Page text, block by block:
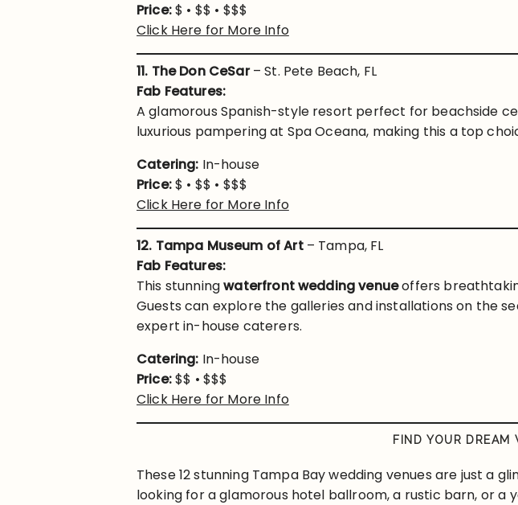
Price:$ • $$ • $$$
Click Here for More Info
11. The Don CeSar– St. Pete Beach, FL
Fab Features:
A glamorous Spanish-style resort perfect for beachside
luxurious pampering at Spa Oceana, making this a top
Catering: In-house
Price:$ • $$ • $$$
Click Here for More Info
12. Tampa Museum of Art– Tampa, FL
Fab Features:
This stunningwaterfront wedding venueoffers
Guests can explore the galleries and installations on the
expert in-house caterers.
Catering: In-house
Price:$$ • $$$
Click Here for More Info
FIND YOUR DREAM
These 12 stunning Tampa Bay wedding venues are just a
looking for a glamorous hotel ballroom, a rustic barn, or a